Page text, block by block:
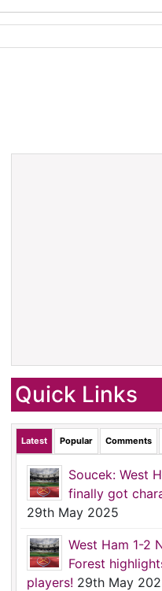
Quick Links
Latest Popular Comments
Soucek: West
finally got
29th May 2025
West Ham 1-2
Forest
players! 29th May